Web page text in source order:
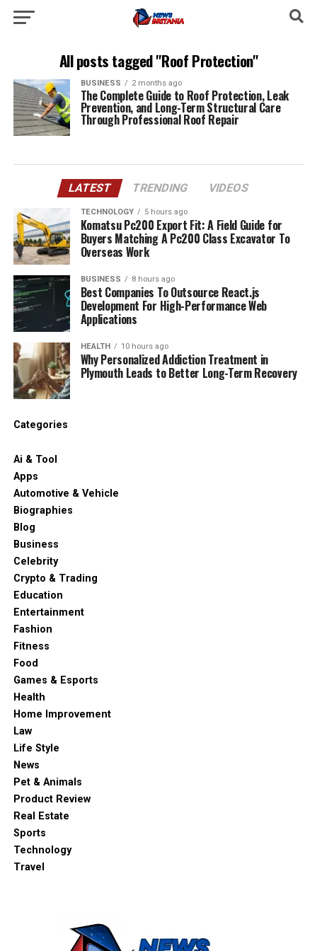
All posts tagged "Roof Protection"
BUSINESS 2 months ago
The Complete Guide to Roof Protection, Leak
Prevention, and Long-Term Structural Care
Through Professional Roof Repair
LATEST TRENDING VIDEOS
TECHNOLOGY 5 hours ago
Komatsu Pc200 Export Fit: A Field Guide for
Buyers Matching A Pc200 Class Excavator To
Overseas Work
BUSINESS 8 hours ago
Best Companies To Outsource React.js
Development For High-Performance Web
Applications
HEALTH 10 hours ago
Why Personalized Addiction Treatment in
Plymouth Leads to Better Long-Term Recovery
Categories
Ai & Tool
Apps
Automotive & Vehicle
Biographies
Blog
Business
Celebrity
Crypto & Trading
Education
Entertainment
Fashion
Fitness
Food
Games & Esports
Health
Home Improvement
Law
Life Style
News
Pet & Animals
Product Review
Real Estate
Sports
Technology
Travel